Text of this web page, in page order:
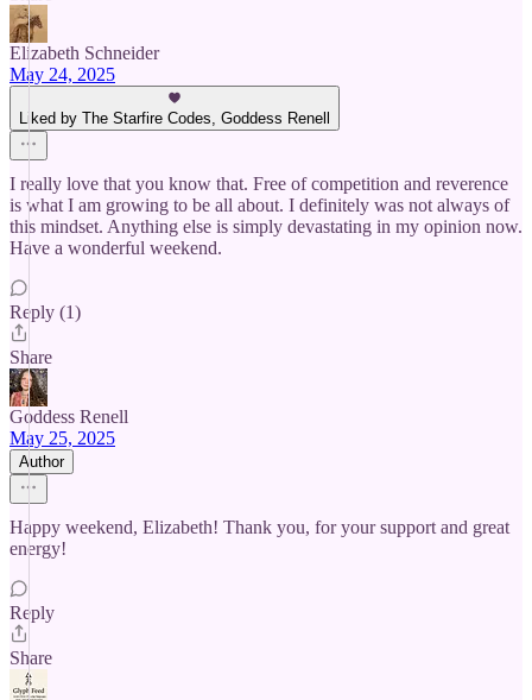
Elizabeth Schneider
May 24, 2025
Liked by The Starfire Codes, Goddess Renell
I really love that you know that. Free of competition and reverence
is what I am growing to be all about. I definitely was not always of
this mindset. Anything else is simply devastating in my opinion now.
Have a wonderful weekend.
Reply (1)
Share
Goddess Renell
May 25, 2025
Author
Happy weekend, Elizabeth! Thank you, for your support and great
energy!
Reply
Share